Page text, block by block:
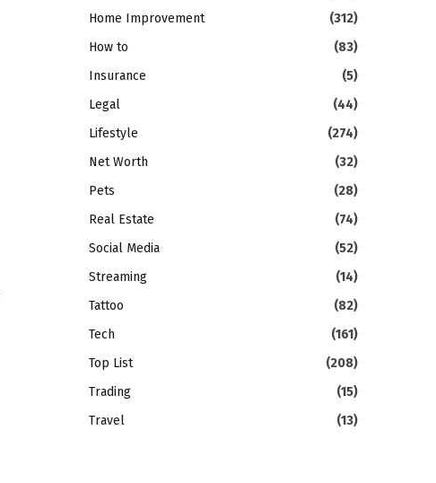
Home Improvement
(312)
How to
(83)
Insurance
(5)
Legal
(44)
Lifestyle
(274)
Net Worth
(32)
Pets
(28)
Real Estate
(74)
Social Media
(52)
Streaming
(14)
Tattoo
(82)
Tech
(161)
Top List
(208)
Trading
(15)
Travel
(13)